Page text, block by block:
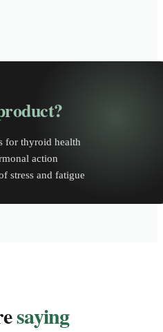
for thyroid health
action
stress and fatigue
saying